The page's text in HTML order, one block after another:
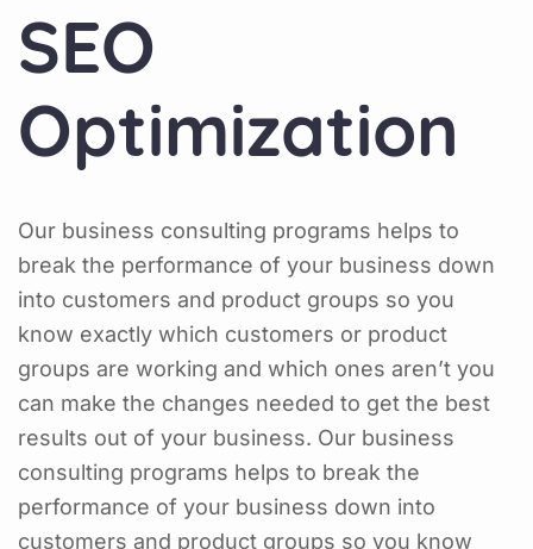
SEO
Optimization
Our business consulting programs helps to
break the performance of your business down
into customers and product groups so you
know exactly which customers or product
groups are working and which ones aren’t you
can make the changes needed to get the best
results out of your business. Our business
consulting programs helps to break the
performance of your business down into
customers and product groups so you know